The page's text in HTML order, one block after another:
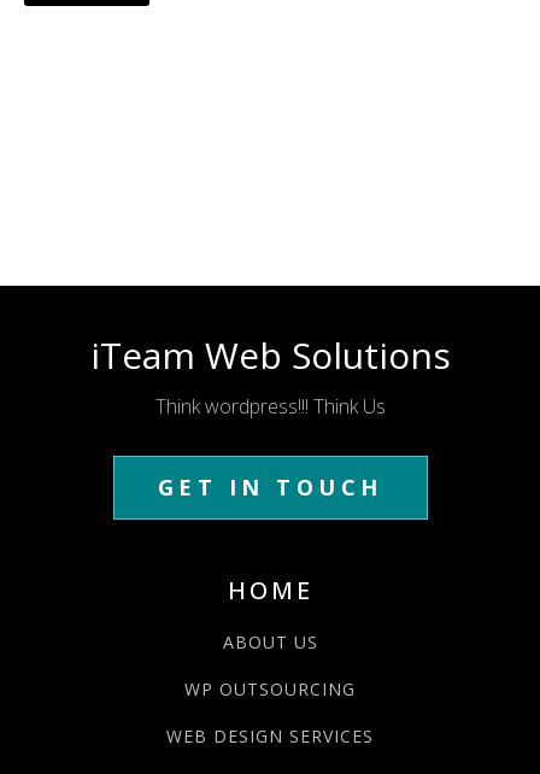
iTeam Web Solutions
Think wordpress!!! Think Us
GET IN TOUCH
HOME
ABOUT US
WP OUTSOURCING
WEB DESIGN SERVICES